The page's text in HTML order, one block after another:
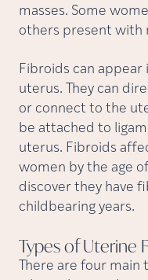
masses. Some
others present with
Fibroids can
uterus. They can
or connect to the
be attached to
uterus. Fibroids
women by the age
discover they have
childbearing years.
Types of Uterine
There are four